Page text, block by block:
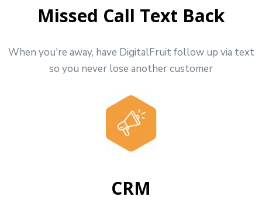
Missed Call Text Back
When you're away, have DigitalFruit follow up via text
so you never lose another customer
CRM